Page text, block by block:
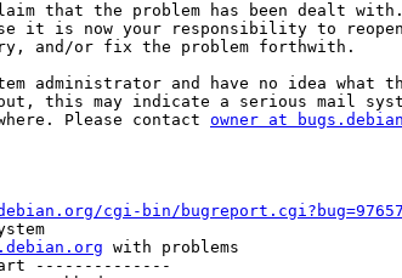
that the problem has been dealt with.
it is now your responsibility to
and/or fix the problem forthwith.
administrator and have no idea what
this may indicate a serious mail
Please contact owner at
cgi-bin/
with problems
--------------